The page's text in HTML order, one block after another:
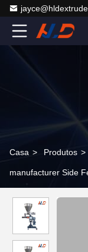
Casa > Produtos >
manufacturer Side